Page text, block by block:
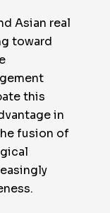
Asian real
toward
this
in
fusion of